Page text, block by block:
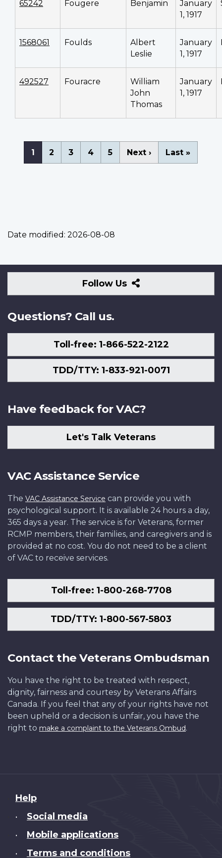
65242 Fougere Benjamin
January
1, 1917
1568061 Foulds
Albert
Leslie
January
1, 1917
492527 Fouracre
William
John
Thomas
January
1, 1917
Pagination
Current
page
1 Page
2 Page
3 Page
4 Page
5
Next
page
Next ›
Last
page
Last »
Date modified: 2026-08-08
Follow Us
Follow
Us
Questions? Call us.
Toll-free: 1-866-522-2122
TDD/TTY: 1-833-921-0071
Have feedback for VAC?
Let's Talk Veterans
VAC Assistance Service
The VAC Assistance Service can provide you with
psychological support. It is available 24 hours a day,
365 days a year. The service is for Veterans, former
RCMP members, their families, and caregivers and is
provided at no cost. You do not need to be a client
of VAC to receive services.
Toll-free: 1-800-268-7708
TDD/TTY: 1-800-567-5803
Contact the Veterans Ombudsman
You have the right to be treated with respect,
dignity, fairness and courtesy by Veterans Affairs
Canada. If you feel that any of your rights have not
been upheld or a decision is unfair, you have the
right to make a complaint to the Veterans Ombud.
About
this
Help
• Social media
• Mobile applications
• Terms and conditions